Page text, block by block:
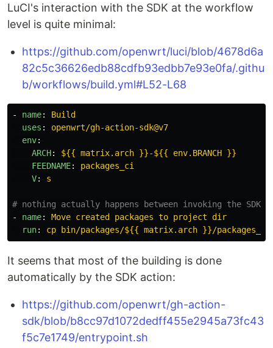
LuCI's interaction with the SDK at the workflow
level is quite minimal:
https://github.com/openwrt/luci/blob/4678d6a
82c5c36626edb88cdfb93edbb7e93e0fa/.githu
b/workflows/build.yml#L52-L68
- name:
Build
uses :
openwrt/gh-action-sdk@v7
env:
ARCH:
${{ matrix.arch }}-${{ env.BRANCH }}
FEEDNAME:
packages_ci
V: s
# nothing actually happens between invoking the SDK
-
name:
Move created packages to project dir
run: cp bin/packages/${{ matrix.arch }}/
It seems that most of the building is done
automatically by the SDK action:
https://github.com/openwrt/gh-action-
sdk/blob/b8cc97d1072dedff455e2945a73fc43
f5c7e1749/entrypoint.sh